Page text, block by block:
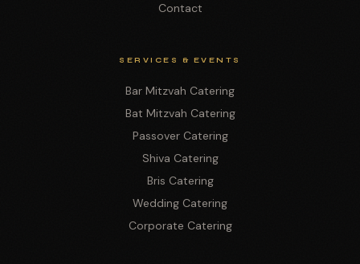
Contact
SERVICES & EVENTS
Bar Mitzvah Catering
Bat Mitzvah Catering
Passover Catering
Shiva Catering
Bris Catering
Wedding Catering
Corporate Catering